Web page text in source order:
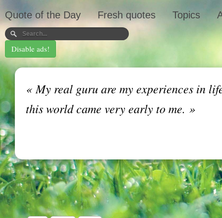
Quote of the Day Fresh quotes Topics
Disable ads!
«My real guru are my experiences in
this world came very early to me. »